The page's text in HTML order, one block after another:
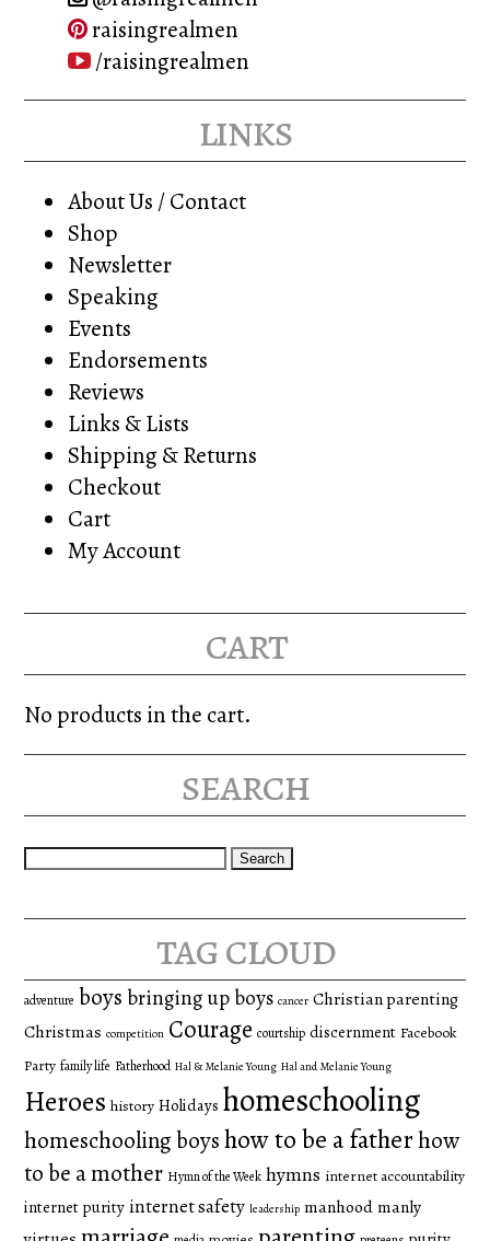
raisingrealmen
/raisingrealmen
links
About Us / Contact
Shop
Newsletter
Speaking
Events
Endorsements
Reviews
Links & Lists
Shipping & Returns
Checkout
Cart
My Account
cart
No products in the cart.
search
Search
tag cloud
adventure boys bringing up boys cancer Christian parenting
Christmas competition Courage courtship discernment Facebook
Party family life Fatherhood Hal & Melanie Young Hal and Melanie Young
Heroes history Holidays homeschooling
homeschooling boyshow to be a fatherhow
to be a mother Hymn of the Week hymns internet accountability
internet purity internet safety leadership manhood manly